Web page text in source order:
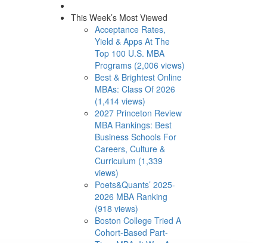
This Week’s Most Viewed
Acceptance Rates,
Yield & Apps At The
Top 100 U.S. MBA
Programs (2,006 views)
Best & Brightest Online
MBAs: Class Of 2026
(1,414 views)
2027 Princeton Review
MBA Rankings: Best
Business Schools For
Careers, Culture &
Curriculum (1,339
views)
Poets&Quants’ 2025-
2026 MBA Ranking
(918 views)
Boston College Tried A
Cohort-Based Part-